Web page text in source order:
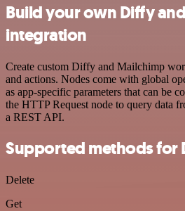
Build your own Diffy
integration
Create custom Diffy and Mailchimp
and actions. Nodes come with global
as app-specific parameters that can be
the HTTP Request node to query data
a REST API.
Supported methods for
Delete
Get